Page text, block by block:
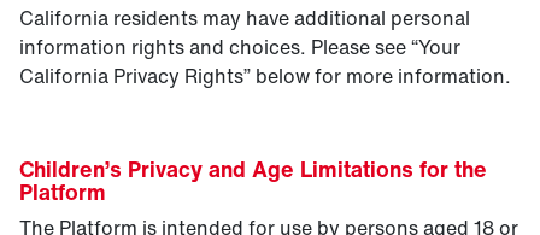
California residents may have additional personal
information rights and choices. Please see “Your
California Privacy Rights” below for more information.
Children’s Privacy and Age Limitations for the
Platform
The Platform is intended for use by persons aged 18 or